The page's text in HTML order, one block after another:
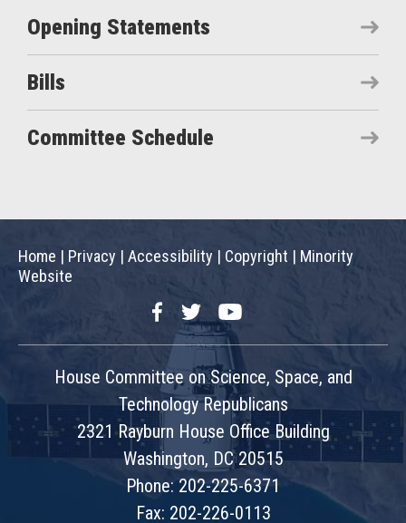
Opening Statements
Bills
Committee Schedule
Home | Privacy | Accessibility | Copyright | Minority
Website
FacebookTwitterYouTube
House Committee on Science, Space, and
Technology Republicans
2321 Rayburn House Office Building
Washington, DC 20515
Phone: 202-225-6371
Fax: 202-226-0113